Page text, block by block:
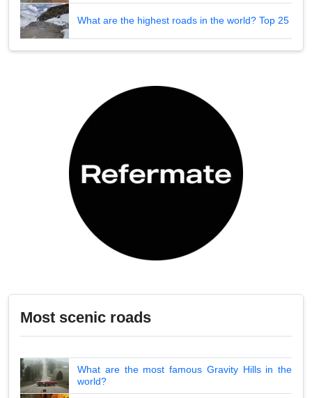
What are the highest roads in the world? Top 25
Most scenic roads
What are the most famous Gravity Hills in the
world?